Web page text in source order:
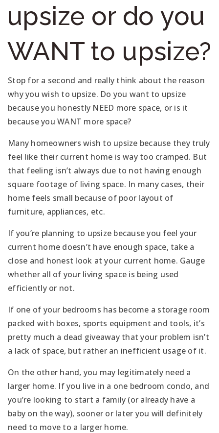
upsize or do you
WANT to upsize?
Stop for a second and really think about the reason
why you wish to upsize. Do you want to upsize
because you honestly NEED more space, or is it
because you WANT more space?
Many homeowners wish to upsize because they truly
feel like their current home is way too cramped. But
that feeling isn’t always due to not having enough
square footage of living space. In many cases, their
home feels small because of poor layout of
furniture, appliances, etc.
If you’re planning to upsize because you feel your
current home doesn’t have enough space, take a
close and honest look at your current home. Gauge
whether all of your living space is being used
efficiently or not.
If one of your bedrooms has become a storage room
packed with boxes, sports equipment and tools, it’s
pretty much a dead giveaway that your problem isn’t
a lack of space, but rather an inefficient usage of it.
On the other hand, you may legitimately need a
larger home. If you live in a one bedroom condo, and
you’re looking to start a family (or already have a
baby on the way), sooner or later you will definitely
need to move to a larger home.